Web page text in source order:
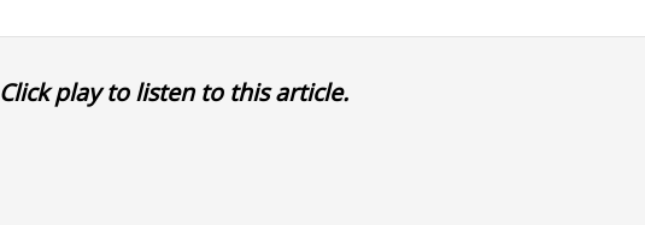
Click play to listen to this article.